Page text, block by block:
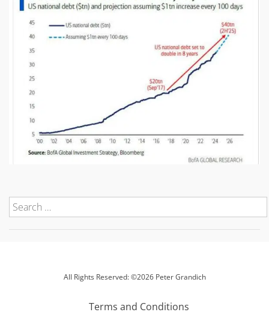
All Rights Reserved: ©2026 Peter Grandich
Terms and Conditions